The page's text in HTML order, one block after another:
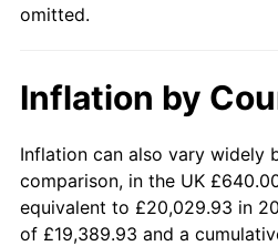
2004
2006 $4,591.60
2007 $4,722.38
2008 $4,903.70
omitted.
Inflation by
Inflation can also vary widely
comparison, in the UK
equivalent to £20,029.93 in
of £19,389.93 and a